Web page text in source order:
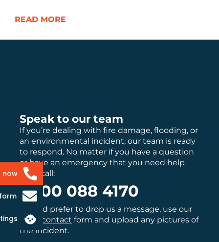
READ MORE
Speak to our team
If you’re dealing with fire damage, flooding, or
an environmental incident, our team is ready
to respond. No matter if you have a question
or have an emergency that you need help
with, call:
0800 088 4170
If you’d prefer to drop us a message, use our
main
contact form and upload any pictures of
the incident.
now